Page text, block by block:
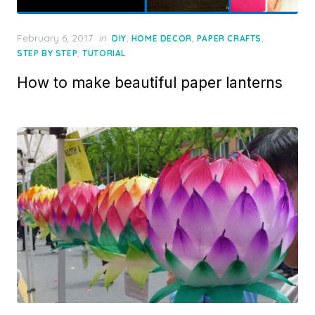
Posted
on
February 6, 2017 in DIY, HOME DECOR, PAPER CRAFTS,
STEP BY STEP,TUTORIAL
How to make beautiful paper lanterns